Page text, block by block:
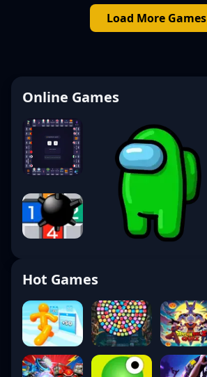
Load More Games
Online Games
Hot Games